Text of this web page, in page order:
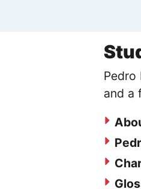
Pedro
and a